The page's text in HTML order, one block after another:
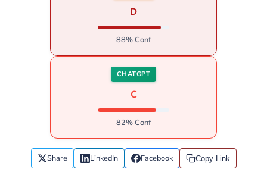
D
88% Conf
CHATGPT
C
82% Conf
Share LinkedIn Facebook Copy Link